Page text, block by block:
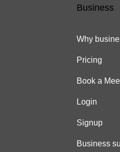
Business
Why
Pricing
Book a
Login
Signup
Business